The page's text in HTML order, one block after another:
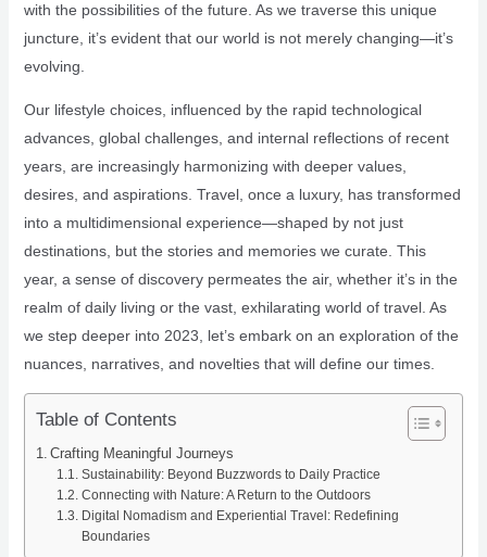
with the possibilities of the future. As we traverse this unique
juncture, it’s evident that our world is not merely changing—it’s
evolving.
Our lifestyle choices, influenced by the rapid technological
advances, global challenges, and internal reflections of recent
years, are increasingly harmonizing with deeper values,
desires, and aspirations. Travel, once a luxury, has transformed
into a multidimensional experience—shaped by not just
destinations, but the stories and memories we curate. This
year, a sense of discovery permeates the air, whether it’s in the
realm of daily living or the vast, exhilarating world of travel. As
we step deeper into 2023, let’s embark on an exploration of the
nuances, narratives, and novelties that will define our times.
Table of Contents
Crafting Meaningful Journeys
Sustainability: Beyond Buzzwords to Daily Practice
Connecting with Nature: A Return to the Outdoors
Digital Nomadism and Experiential Travel: Redefining
Boundaries